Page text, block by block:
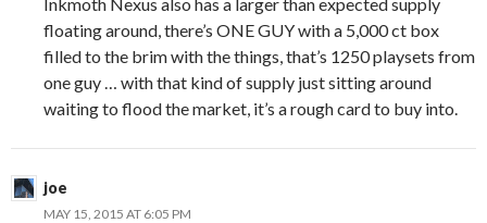
floating around, there’s ONE GUY with a 5,000 ct box
filled to the brim with the things, that’s 1250 playsets from
one guy … with that kind of supply just sitting around
waiting to flood the market, it’s a rough card to buy into.
joe
MAY 15, 2015 AT 6:05 PM